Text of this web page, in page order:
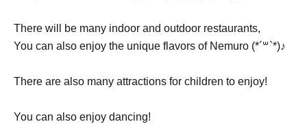
There will be many indoor and outdoor restaurants,
You can also enjoy the unique flavors of Nemuro (*´꒳`*)♪
There are also many attractions for children to enjoy!
You can also enjoy dancing!